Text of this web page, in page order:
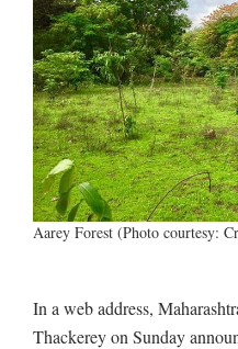
Aarey Forest (Photo courtesy:
In a web address,
Thackerey on Sunday